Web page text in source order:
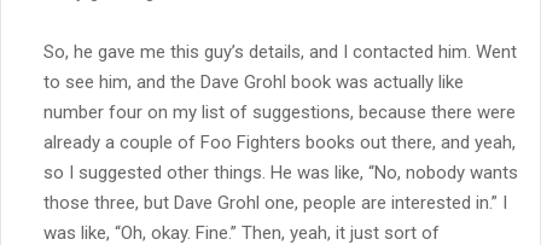
So, he gave me this guy’s details, and I contacted him. Went
to see him, and the Dave Grohl book was actually like
number four on my list of suggestions, because there were
already a couple of Foo Fighters books out there, and yeah,
so I suggested other things. He was like, “No, nobody wants
those three, but Dave Grohl one, people are interested in.” I
was like, “Oh, okay. Fine.” Then, yeah, it just sort of